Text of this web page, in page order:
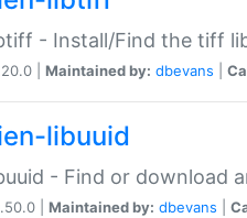
- Install/Find the tiff
| Maintained by: dbevans
libuuid
- Find or download
| Maintained by: dbevans